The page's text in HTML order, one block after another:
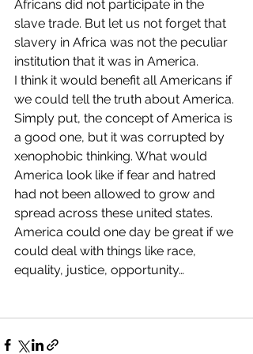
Africans did not participate in the
slave trade. But let us not forget that
slavery in Africa was not the peculiar
institution that it was in America.
I think it would benefit all Americans if
we could tell the truth about America.
Simply put, the concept of America is
a good one, but it was corrupted by
xenophobic thinking. What would
America look like if fear and hatred
had not been allowed to grow and
spread across these united states.
America could one day be great if we
could deal with things like race,
equality, justice, opportunity…